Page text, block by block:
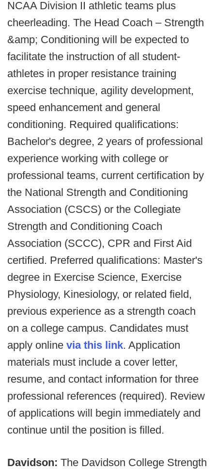
NCAA Division II athletic teams plus
cheerleading. The Head Coach – Strength
&amp; Conditioning will be expected to
facilitate the instruction of all student-
athletes in proper resistance training
exercise technique, agility development,
speed enhancement and general
conditioning. Required qualifications:
Bachelor's degree, 2 years of professional
experience working with college or
professional teams, current certification by
the National Strength and Conditioning
Association (CSCS) or the Collegiate
Strength and Conditioning Coach
Association (SCCC), CPR and First Aid
certified. Preferred qualifications: Master's
degree in Exercise Science, Exercise
Physiology, Kinesiology, or related field,
previous experience as a strength coach
on a college campus. Candidates must
apply online via this link. Application
materials must include a cover letter,
resume, and contact information for three
professional references (required). Review
of applications will begin immediately and
continue until the position is filled.
Davidson: The Davidson College Strength